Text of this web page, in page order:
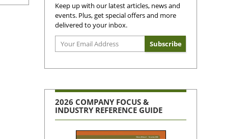
Keep up with our latest articles, news and
events. Plus, get special offers and more
delivered to your inbox.
2026 COMPANY FOCUS &
INDUSTRY REFERENCE GUIDE